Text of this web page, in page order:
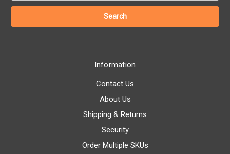
Information
Contact Us
About Us
Shipping & Returns
Security
Order Multiple SKUs